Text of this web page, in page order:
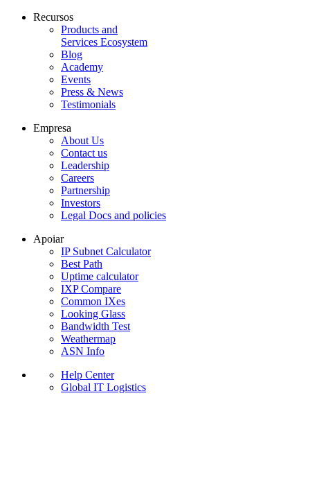
Recursos
Products and
Services Ecosystem
Blog
Academy
Events
Press & News
Testimonials
Empresa
About Us
Contact us
Leadership
Careers
Partnership
Investors
Legal Docs and policies
Apoiar
IP Subnet Calculator
Best Path
Uptime calculator
IXP Compare
Common IXes
Looking Glass
Bandwidth Test
Weathermap
ASN Info
Help Center
Global IT Logistics